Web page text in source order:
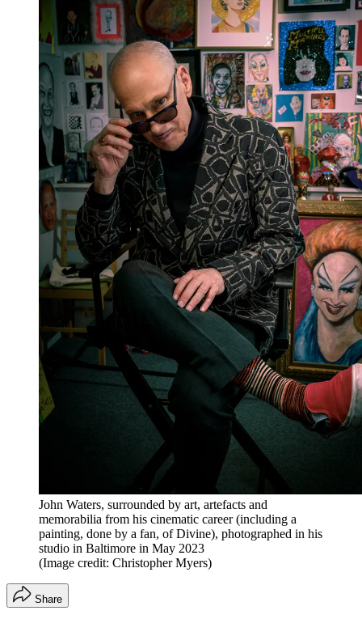
John Waters, surrounded by art, artefacts and
memorabilia from his cinematic career (including a
painting, done by a fan, of Divine), photographed in his
studio in Baltimore in May 2023
(Image credit: Christopher Myers)
Share